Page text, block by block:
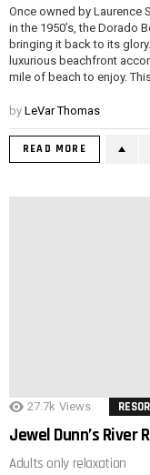
Once owned by Laurence
in the 1950’s, the Dorado
bringing it back to its
luxurious beachfront
mile of beach to enjoy.
by LeVar Thomas
READ MORE
27.7k Views
Jewel Dunn’s River
Adults only relaxation